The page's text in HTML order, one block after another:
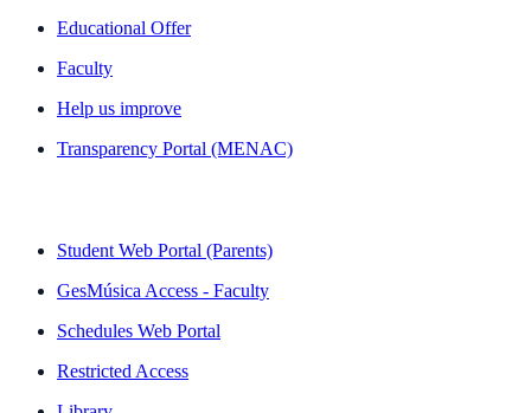
Educational Offer
Faculty
Help us improve
Transparency Portal (MENAC)
Student Web Portal (Parents)
GesMúsica Access - Faculty
Schedules Web Portal
Restricted Access